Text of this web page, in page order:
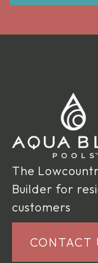
The
Builder for
customers
CONTACT